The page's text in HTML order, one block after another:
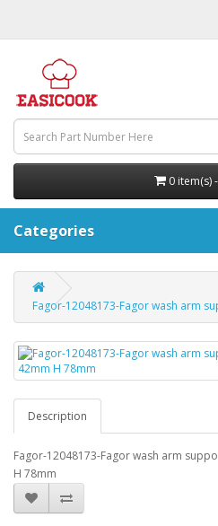
0 item(s)
Categories
Fagor-12048173-Fagor wash arm
Description
Fagor-12048173-Fagor wash arm
H 78mm